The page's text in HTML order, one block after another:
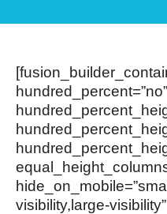
hundred_percent=”no”
visibility,large-